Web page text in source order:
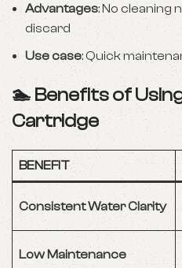
Advantages: No cleaning
discard
Use case: Quick
🏊 Benefits of
Cartridge
BENEFIT
Consistent Water Clarity
Low Maintenance